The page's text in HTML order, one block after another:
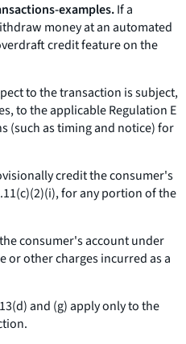
examples.If a
money at an automated
credit feature on the
to the transaction is subject,
to the applicable Regulation E
(such as timing and notice) for
credit the consumer's
for any portion of the
consumer's account under
or other charges incurred as a
and (g) apply only to the